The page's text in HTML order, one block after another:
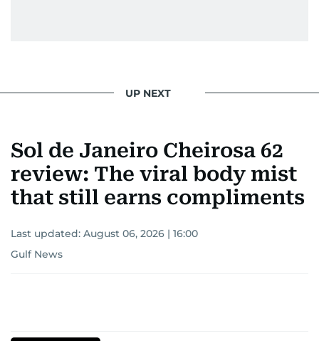
UP NEXT
Sol de Janeiro Cheirosa 62
review: The viral body mist
that still earns compliments
Last updated: August 06, 2026 | 16:00
Gulf News